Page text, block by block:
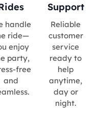
handle
ride—
enjoy
party,
free
and
Support
Reliable
customer
service
ready to
help
anytime,
day or
night.